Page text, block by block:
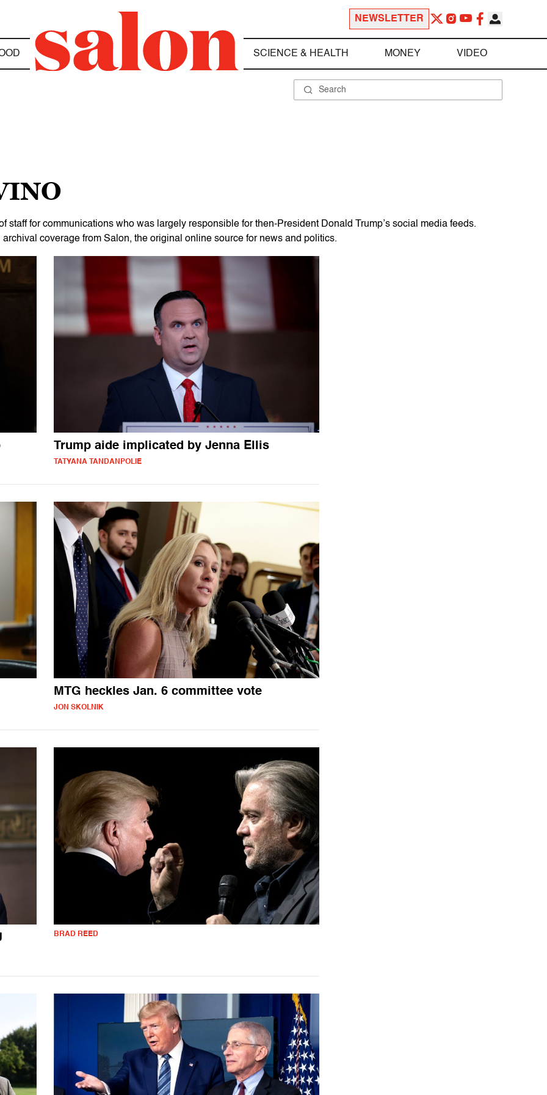
NEWSLETTER
SCIENCE & HEALTH MONEY VIDEO
staff for communications who was largely responsible for then-President Donald Trump’s social media feeds.
coverage from Salon, the original online source for news and politics.
Trump aide implicated by Jenna Ellis
TATYANA TANDANPOLIE
MTG heckles Jan. 6 committee vote
JON SKOLNIK
BRAD REED